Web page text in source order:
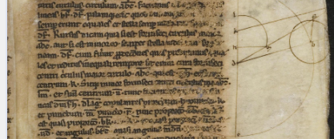
%
(the percent sign) is the
placeholder for no, one or more
than one character.
%% (two percent signs) is the
placeholder for no, one or more
than one character, but not for
blank space (so that a search ends
at word boundaries).
Project
Team
News
Jobs
Publications